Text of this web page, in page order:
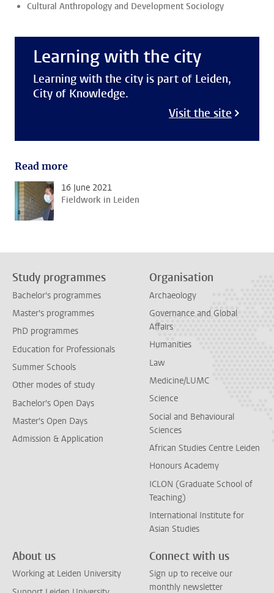
Cultural Anthropology and Development Sociology
Learning with the city
Learning with the city is part of Leiden,
City of Knowledge.
Visit the site
Read more
16 June 2021
Fieldwork in Leiden
Study programmes
Bachelor's programmes
Master's programmes
PhD programmes
Education for Professionals
Summer Schools
Other modes of study
Bachelor's Open Days
Master's Open Days
Admission & Application
Organisation
Archaeology
Governance and Global
Affairs
Humanities
Law
Medicine/LUMC
Science
Social and Behavioural
Sciences
African Studies Centre Leiden
Honours Academy
ICLON (Graduate School of
Teaching)
International Institute for
Asian Studies
About us
Working at Leiden University
Connect with us
Sign up to receive our
monthly newsletter